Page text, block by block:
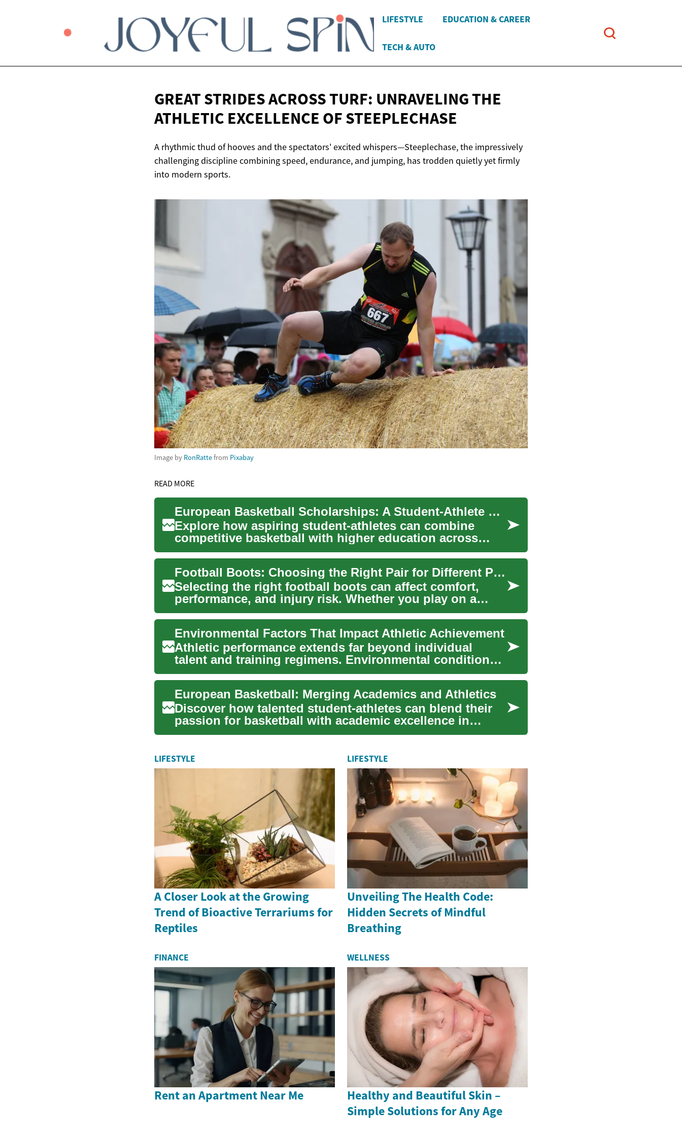
LIFESTYLE EDUCATION & CAREER
TECH & AUTO
GREAT STRIDES ACROSS TURF: UNRAVELING THE
ATHLETIC EXCELLENCE OF STEEPLECHASE
A rhythmic thud of hooves and the spectators' excited whispers—Steeplechase, the impressively
challenging discipline combining speed, endurance, and jumping, has trodden quietly yet firmly
into modern sports.
Image by RonRattefrom Pixabay
READ MORE
European Basketball Scholarships: A Student-Athlete Guide
Explore how aspiring student-athletes can combine
competitive basketball with higher education across
Europe. This gu...
Football Boots: Choosing the Right Pair for Different Playing Surfaces
Selecting the right football boots can affect comfort,
performance, and injury risk. Whether you play on a
grass fiel...
Environmental Factors That Impact Athletic Achievement
Athletic performance extends far beyond individual
talent and training regimens. Environmental conditions
play a cruc...
European Basketball: Merging Academics and Athletics
Discover how talented student-athletes can blend their
passion for basketball with academic excellence in
Europe. Unc...
LIFESTYLE
A Closer Look at the Growing
Trend of Bioactive Terrariums for
Reptiles
LIFESTYLE
Unveiling The Health Code:
Hidden Secrets of Mindful
Breathing
FINANCE
Rent an Apartment Near Me
WELLNESS
Healthy and Beautiful Skin –
Simple Solutions for Any Age